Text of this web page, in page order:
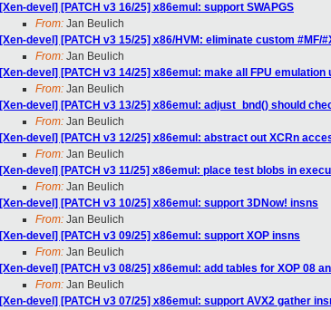
[Xen-devel] [PATCH v3 16/25] x86emul: support SWAPGS
From: Jan Beulich
[Xen-devel] [PATCH v3 15/25] x86/HVM: eliminate custom #MF/
From: Jan Beulich
[Xen-devel] [PATCH v3 14/25] x86emul: make all FPU emulation
From: Jan Beulich
[Xen-devel] [PATCH v3 13/25] x86emul: adjust_bnd() should
From: Jan Beulich
[Xen-devel] [PATCH v3 12/25] x86emul: abstract out XCRn
From: Jan Beulich
[Xen-devel] [PATCH v3 11/25] x86emul: place test blobs in
From: Jan Beulich
[Xen-devel] [PATCH v3 10/25] x86emul: support 3DNow! insns
From: Jan Beulich
[Xen-devel] [PATCH v3 09/25] x86emul: support XOP insns
From: Jan Beulich
[Xen-devel] [PATCH v3 08/25] x86emul: add tables for XOP 08
From: Jan Beulich
[Xen-devel] [PATCH v3 07/25] x86emul: support AVX2 gather